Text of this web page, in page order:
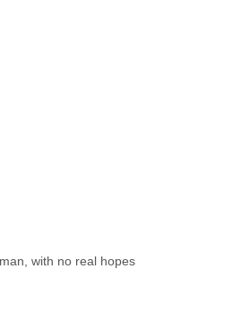
with no real hopes